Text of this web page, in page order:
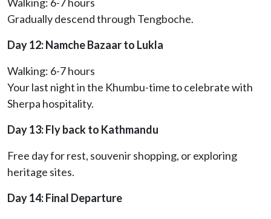
Gradually descend through Tengboche.
Day 12: Namche Bazaar to Lukla
Walking: 6-7 hours
Your last night in the Khumbu-time to celebrate with
Sherpa hospitality.
Day 13: Fly back to Kathmandu
Free day for rest, souvenir shopping, or exploring
heritage sites.
Day 14: Final Departure